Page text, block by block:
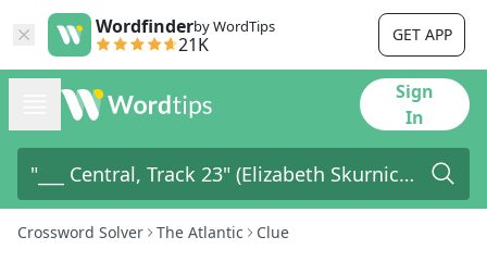
Wordfinderby WordTips
21K GET APP
Sign
In
Crossword Solver The Atlantic Clue